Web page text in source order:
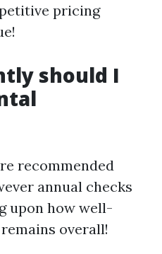
pricing
should I
recommended
annual checks
upon how well-
overall!